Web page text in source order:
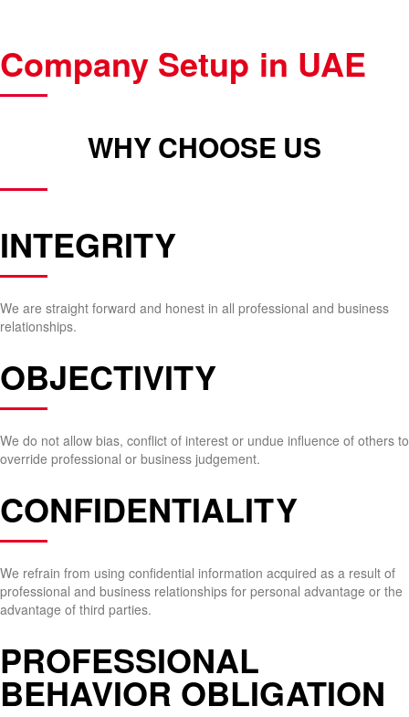
Company Setup in UAE
WHY CHOOSE US
INTEGRITY
We are straight forward and honest in all professional and business
relationships.
OBJECTIVITY
We do not allow bias, conflict of interest or undue influence of others to
override professional or business judgement.
CONFIDENTIALITY
We refrain from using confidential information acquired as a result of
professional and business relationships for personal advantage or the
advantage of third parties.
PROFESSIONAL
BEHAVIOR OBLIGATION